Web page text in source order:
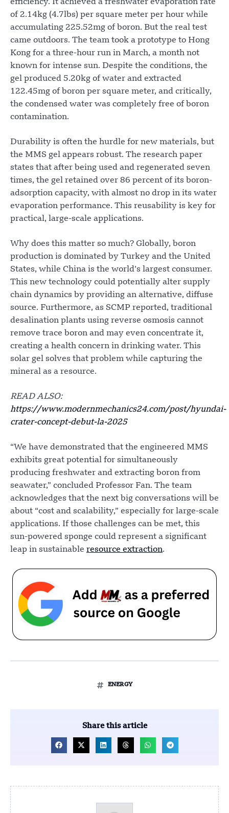
efficiency. It achieved a freshwater evaporation rate
of 2.14kg (4.7lbs) per square meter per hour while
accumulating 225.52mg of boron. But the real test
came outdoors. The team took a prototype to Hong
Kong for a three-hour run in March, a month not
known for intense sun. Despite the conditions, the
gel produced 5.20kg of water and extracted
122.45mg of boron per square meter, and critically,
the condensed water was completely free of boron
contamination.
Durability is often the hurdle for new materials, but
the MMS gel appears robust. The research paper
states that after being used and regenerated seven
times, the gel retained over 86 percent of its boron-
adsorption capacity, with almost no drop in its water
evaporation performance. This reusability is key for
practical, large-scale applications.
Why does this matter so much? Globally, boron
production is dominated by Turkey and the United
States, while China is the world’s largest consumer.
This new technology could potentially alter supply
chain dynamics by providing an alternative, diffuse
source. Furthermore, as SCMP reported, traditional
desalination plants using reverse osmosis cannot
remove trace boron and may even concentrate it,
creating a health concern in drinking water. This
solar gel solves that problem while capturing the
mineral as a resource.
READ ALSO:
https://www.modernmechanics24.com/post/hyundai-
crater-concept-debut-la-2025
“We have demonstrated that the engineered MMS
exhibits great potential for simultaneously
producing freshwater and extracting boron from
seawater,” concluded Professor Fan. The team
acknowledges that the next big conversations will be
about “cost and scalability,” especially for large-scale
applications. If those challenges can be met, this
sun-powered sponge could represent a significant
leap in sustainable resource extraction.
ENERGY
Share this article